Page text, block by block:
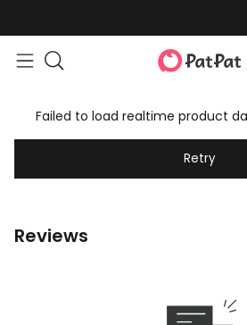
Failed to load realtime product
Retry
Reviews